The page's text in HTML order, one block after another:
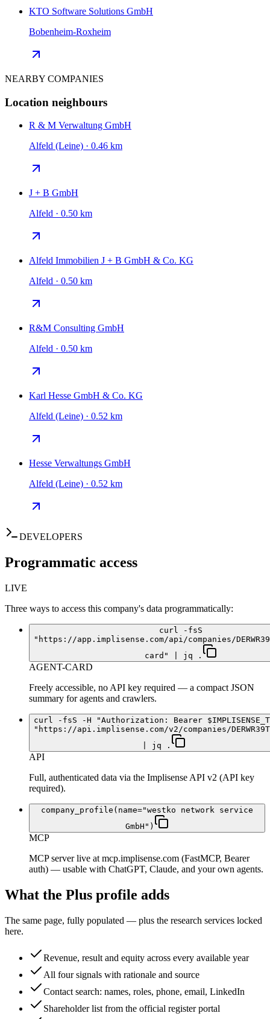
KTO Software Solutions GmbH
Bobenheim-Roxheim
NEARBY COMPANIES
Location neighbours
R & M Verwaltung GmbH
Alfeld (Leine) · 0.46 km
J + B GmbH
Alfeld · 0.50 km
Alfeld Immobilien J + B GmbH & Co. KG
Alfeld · 0.50 km
R&M Consulting GmbH
Alfeld · 0.50 km
Karl Hesse GmbH & Co. KG
Alfeld (Leine) · 0.52 km
Hesse Verwaltungs GmbH
Alfeld (Leine) · 0.52 km
DEVELOPERS
Programmatic access
LIVE
Three ways to access this company's data programmatically:
curl -fsS
"https://app.implisense.com/api/companies/
card" | jq .
AGENT-CARD
Freely accessible, no API key required — a compact JSON
summary for agents and crawlers.
curl -fsS -H "Authorization: Bearer
"https://api.implisense.com/v2/companies/
| jq .
API
Full, authenticated data via the Implisense API v2 (API key
required).
company_profile(name="westko network service
GmbH")
MCP
MCP server live at mcp.implisense.com (FastMCP, Bearer
auth) — usable with ChatGPT, Claude, and your own agents.
What the Plus profile adds
The same page, fully populated — plus the research services locked
here.
Revenue, result and equity across every available year
All four signals with rationale and source
Contact search: names, roles, phone, email, LinkedIn
Shareholder list from the official register portal